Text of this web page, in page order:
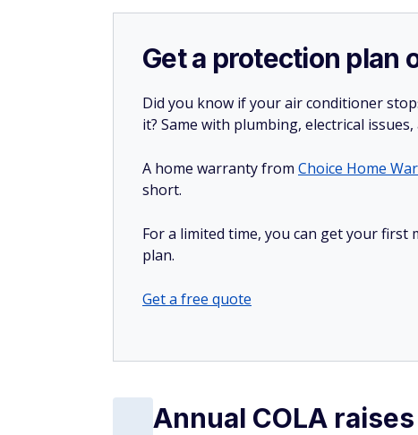
Get a protection plan
Did you know if your air conditioner
it? Same with plumbing, electrical
A home warranty from Choice Home
short.
For a limited time, you can get your
plan.
Get a free quote
Annual COLA